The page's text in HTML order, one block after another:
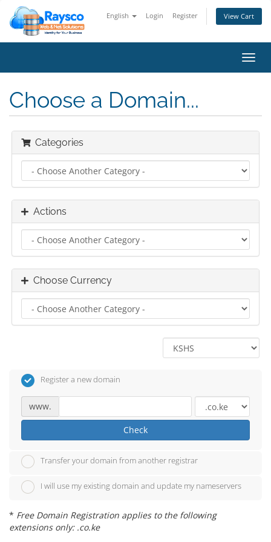
English Login Register View Cart
Choose a Domain...
Categories
Actions
Choose Currency
Register a new domain
www.
Check
Transfer your domain from another registrar
I will use my existing domain and update my nameservers
* Free Domain Registration applies to the following
extensions only: .co.ke